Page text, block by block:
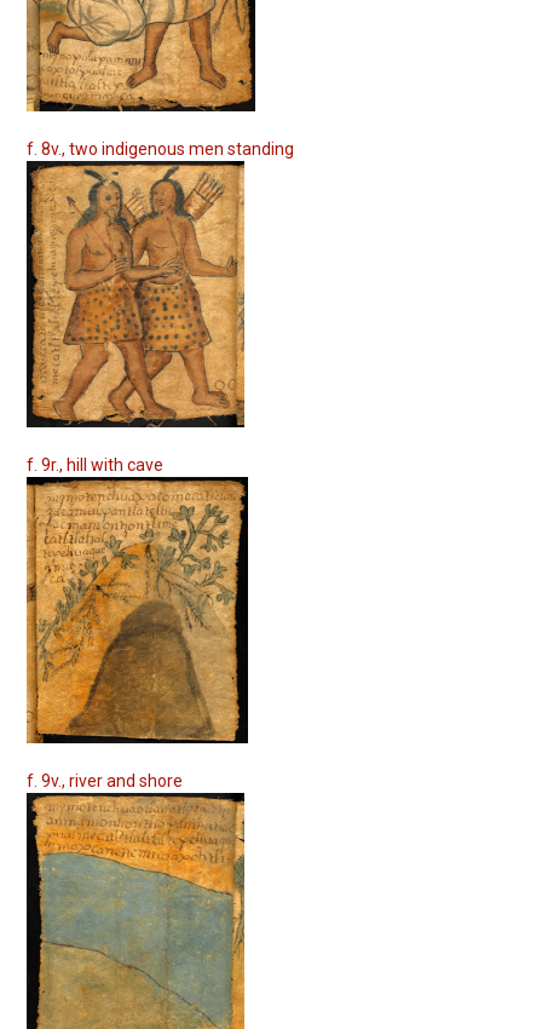
f. 8v., two indigenous men standing
f. 9r., hill with cave
f. 9v., river and shore